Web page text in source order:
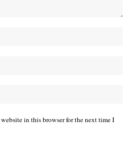
in this browser for the next time I